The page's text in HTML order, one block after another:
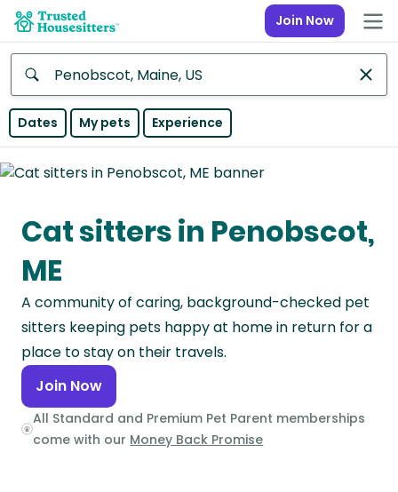
Join Now
Anywhere
Continent
Asia
Continent
Europe
Continent
North
America
Continent
Oceania
Dates My pets Experience
Cat sitters in Penobscot,
ME
A community of caring, background-checked pet
sitters keeping pets happy at home in return for a
place to stay on their travels.
Join Now
All Standard and Premium Pet Parent memberships
come with our Money Back Promise